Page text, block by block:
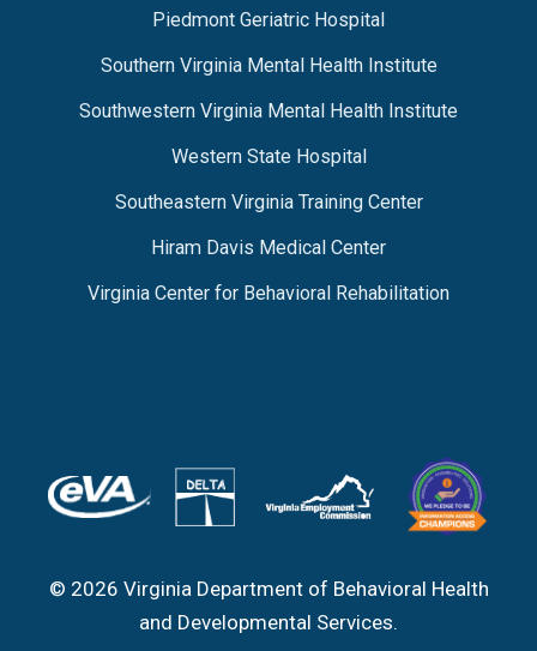
Piedmont Geriatric Hospital
Southern Virginia Mental Health Institute
Southwestern Virginia Mental Health Institute
Western State Hospital
Southeastern Virginia Training Center
Hiram Davis Medical Center
Virginia Center for Behavioral Rehabilitation
© 2026 Virginia Department of Behavioral Health
and Developmental Services.